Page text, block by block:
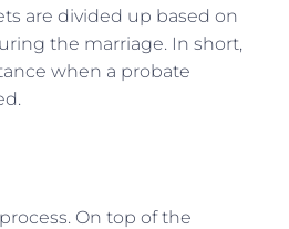
are divided up based on
the marriage. In short,
when a probate
On top of the